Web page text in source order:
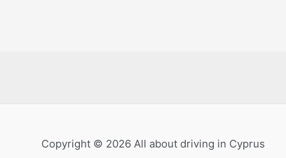
Copyright © 2026 All about driving in Cyprus